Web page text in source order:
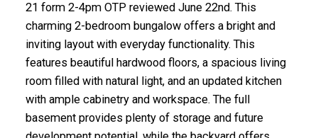
21 form 2-4pm OTP reviewed June 22nd. This
charming 2-bedroom bungalow offers a bright and
inviting layout with everyday functionality. This
features beautiful hardwood floors, a spacious living
room filled with natural light, and an updated kitchen
with ample cabinetry and workspace. The full
basement provides plenty of storage and future